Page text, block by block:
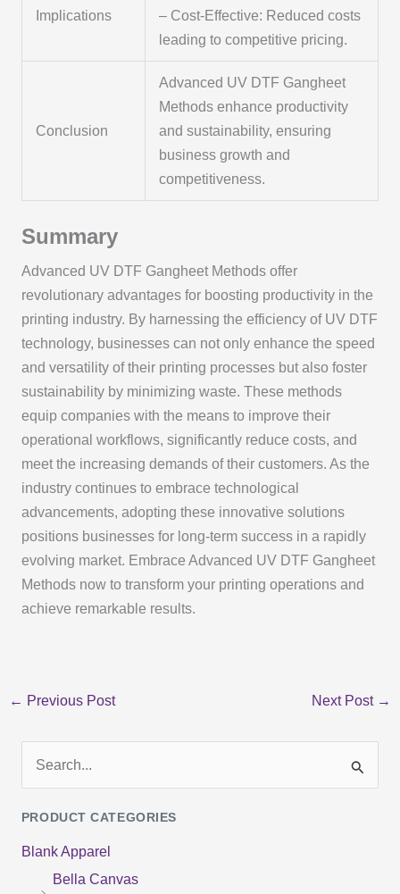
Implications
– Cost-Effective: Reduced costs
leading to competitive pricing.
Conclusion
Advanced UV DTF Gangheet
Methods enhance productivity
and sustainability, ensuring
business growth and
competitiveness.
Summary
Advanced UV DTF Gangheet Methods offer
revolutionary advantages for boosting productivity in the
printing industry. By harnessing the efficiency of UV DTF
technology, businesses can not only enhance the speed
and versatility of their printing processes but also foster
sustainability by minimizing waste. These methods
equip companies with the means to improve their
operational workflows, significantly reduce costs, and
meet the increasing demands of their customers. As the
industry continues to embrace technological
advancements, adopting these innovative solutions
positions businesses for long-term success in a rapidly
evolving market. Embrace Advanced UV DTF Gangheet
Methods now to transform your printing operations and
achieve remarkable results.
← Previous Post Next Post →
a
r
PRODUCT CATEGORIES
Blank Apparel
Bella Canvas